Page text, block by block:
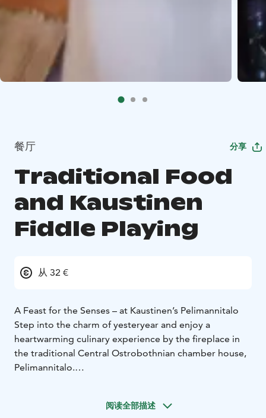
餐厅 分享
Traditional Food
and Kaustinen
Fiddle Playing
从 32 €
A Feast for the Senses – at Kaustinen’s Pelimannitalo
Step into the charm of yesteryear and enjoy a
heartwarming culinary experience by the fireplace in
the traditional Central Ostrobothnian chamber house,
Pelimannitalo.
Finnish Lappi cheese – served the traditional way from
阅读全部描述